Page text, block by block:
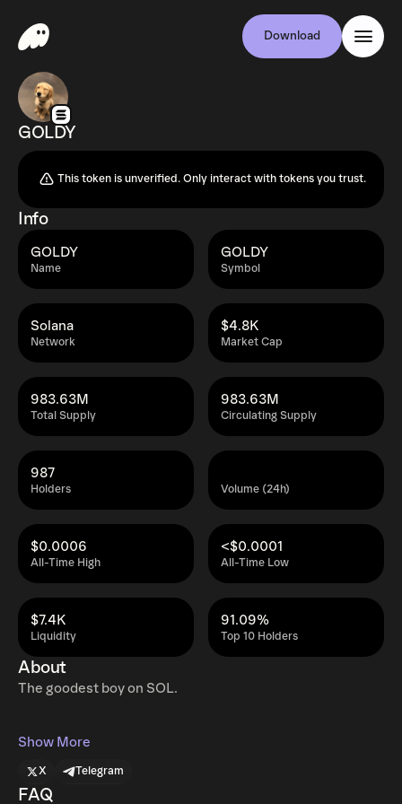
Download
GOLDY
This token is unverified. Only interact with tokens you trust.
Info
Name
GOLDY
Symbol
GOLDY
Network
Solana
Market Cap
$4.8K
Total Supply
983.63M
Circulating Supply
983.63M
Holders
987
Volume (24h)
All-Time High
$0.0006
All-Time Low
<$0.0001
Liquidity
$7.4K
Top 10 Holders
91.09%
About
The goodest boy on SOL.
Show More
X Telegram
FAQ